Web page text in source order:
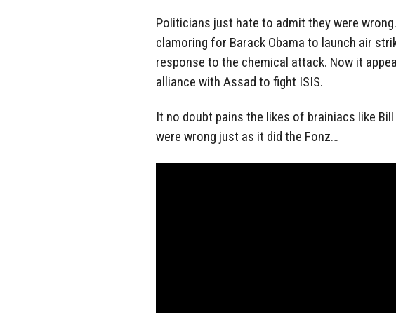
Politicians just hate to admit they were
clamoring for Barack Obama to launch air
response to the chemical attack. Now it
alliance with Assad to fight ISIS.
It no doubt pains the likes of brainiacs like Bill
were wrong just as it did the Fonz…